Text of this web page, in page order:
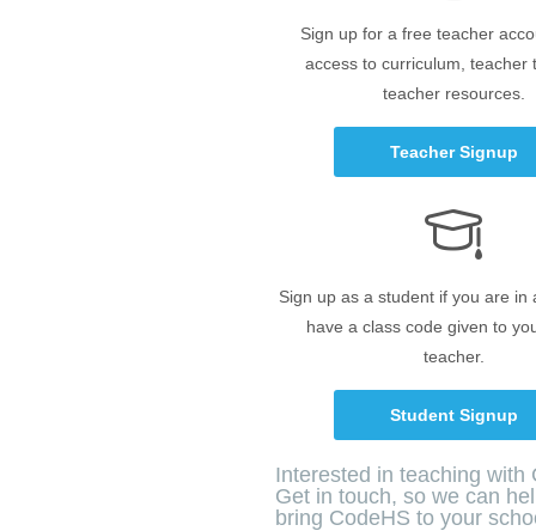
Sign up for a free teacher
access to curriculum, teacher
teacher resources.
Teacher Signup
Sign up as a student if you are in
have a class code given to
teacher.
Student Signup
Interested in teaching with
Get in touch, so we can
bring CodeHS to your